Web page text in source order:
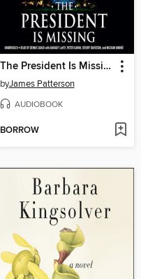
The President Is Missing
byJames Patterson
AUDIOBOOK
BORROW